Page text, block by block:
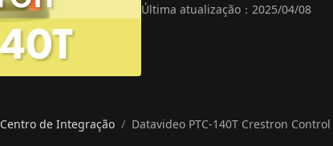
Última atualização：2025/04/08
Centro de Integração Datavideo PTC-140T Crestron